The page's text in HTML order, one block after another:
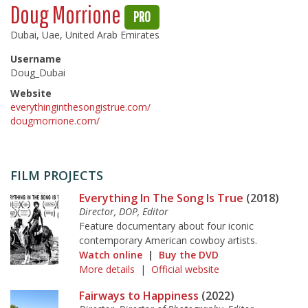
Doug Morrione PRO
Dubai, Uae, United Arab Emirates
Username
Doug_Dubai
Website
everythinginthesongistrue.com/
dougmorrione.com/
FILM PROJECTS
Everything In The Song Is True (2018)
Director, DOP, Editor
Feature documentary about four iconic
contemporary American cowboy artists.
Watch online | Buy the DVD
More details | Official website
Fairways to Happiness (2022)